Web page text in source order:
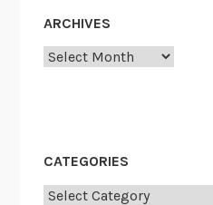
d
N
ARCHIVES
Archives
CATEGORIES
Categories